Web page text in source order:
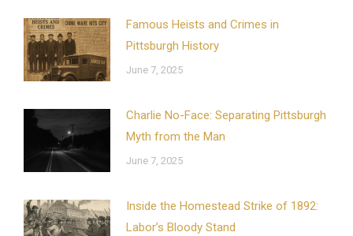
Famous Heists and Crimes in
Pittsburgh History
June 7, 2025
Charlie No-Face: Separating Pittsburgh
Myth from the Man
June 7, 2025
Inside the Homestead Strike of 1892:
Labor’s Bloody Stand